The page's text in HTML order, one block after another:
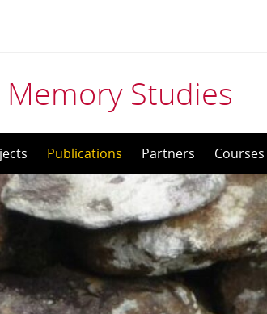
Studies
Publications Partners Courses